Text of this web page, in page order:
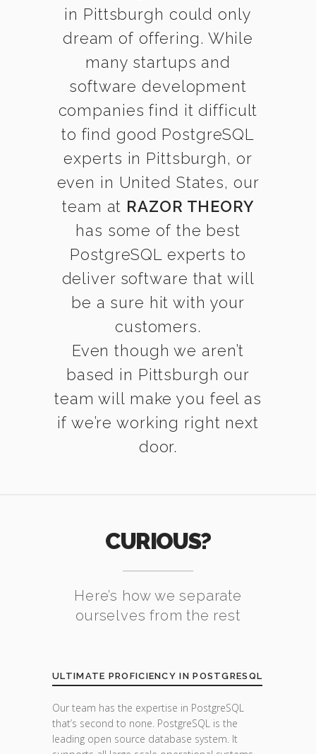
in Pittsburgh could only
dream of offering. While
many startups and
software development
companies find it difficult
to find good PostgreSQL
experts in Pittsburgh, or
even in United States, our
team at RAZOR THEORY
has some of the best
PostgreSQL experts to
deliver software that will
be a sure hit with your
customers.
Even though we aren’t
based in Pittsburgh our
team will make you feel as
if we’re working right next
door.
CURIOUS?
Here’s how we separate
ourselves from the rest
ULTIMATE PROFICIENCY IN POSTGRESQL
Our team has the expertise in PostgreSQL
that’s second to none. PostgreSQL is the
leading open source database system. It